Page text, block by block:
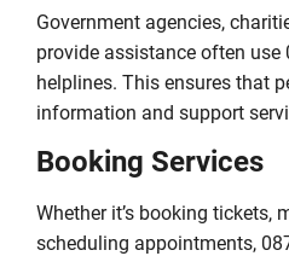
Government agencies,
provide assistance often
helplines. This ensures that
information and support
Booking Services
Whether it’s booking tickets,
scheduling appointments,